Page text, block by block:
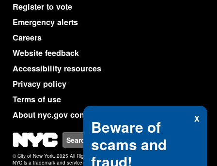
X
Beware of
scams and
fraud!
Register to vote
Emergency alerts
Careers
Website feedback
Accessibility resources
Privacy policy
Terms of use
About nyc.gov content
NYC Search
© City of New York. 2025 All Rights Reserved.
NYC is a trademark and service mark of the City